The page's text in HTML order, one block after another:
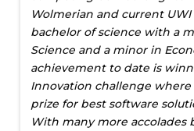
Wolmerian and current
bachelor of science with a
Science and a minor in
achievement to date is
Innovation challenge
prize for best software
With many more accolades